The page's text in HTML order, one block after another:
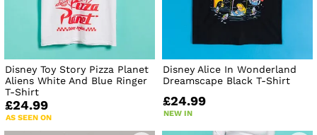
Disney Toy Story Pizza Planet
Aliens White And Blue Ringer
T-Shirt
£24.99
AS SEEN ON
Disney Alice In Wonderland
Dreamscape Black T-Shirt
£24.99
NEW IN